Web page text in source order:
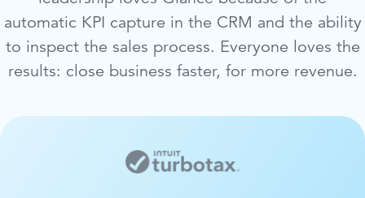
automatic KPI capture in the CRM and the ability
to inspect the sales process. Everyone loves the
results: close business faster, for more revenue.